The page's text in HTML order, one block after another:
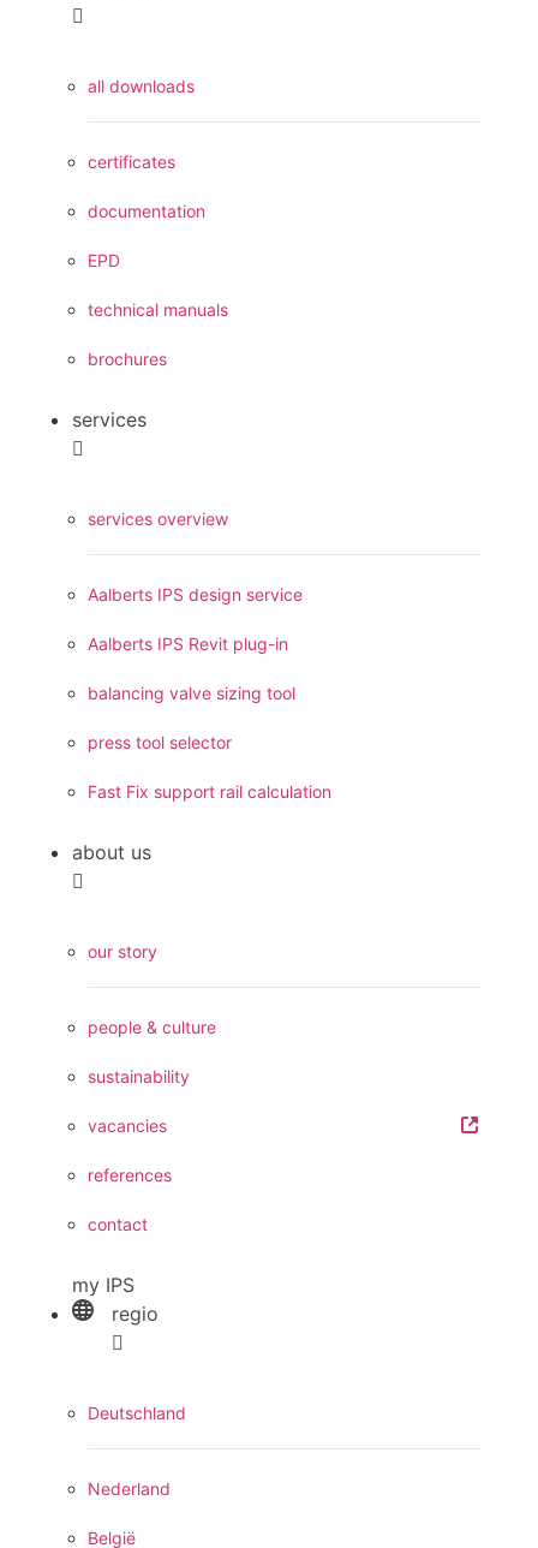
all downloads
certificates
documentation
EPD
technical manuals
brochures
services
services overview
Aalberts IPS design service
Aalberts IPS Revit plug-in
balancing valve sizing tool
press tool selector
Fast Fix support rail calculation
about us
our story
people & culture
sustainability
vacancies
references
contact
my IPS
regio
Deutschland
Nederland
België